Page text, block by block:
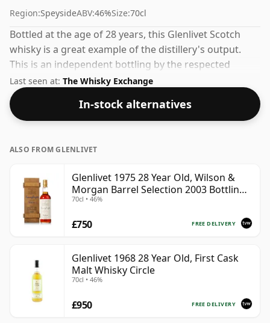
Region:SpeysideABV:46%Size:70cl
Bottled at the age of 28 years, this Glenlivet Scotch
whisky is a great example of the distillery's output.
This is an independent bottling by the respected
whisky company First Cask. At 46% you'll find that this
whisky is bottled at an ideal sipping strength. Comes
in the regular bottle size of 70cl.
Last seen at: The Whisky Exchange
In-stock alternatives
ALSO FROM GLENLIVET
Glenlivet 1975 28 Year Old, Wilson &
Morgan Barrel Selection 2003 Bottling
with Wooden Box
70cl • 46%
FREE DELIVERY
£750
Glenlivet 1968 28 Year Old, First Cask
Malt Whisky Circle
70cl • 46%
FREE DELIVERY
£950